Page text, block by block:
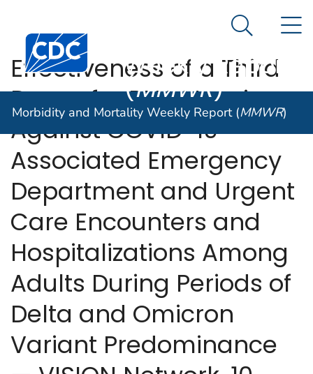
An official website of the United States government
Centers for Disease Control and Prevention. CDC
Morbidity and
Weekly Report
(MMWR)
Search
Morbidity and Mortality Weekly Report (MMWR)
Effectiveness of a Third
Dose of mRNA Vaccines
Against COVID-19–
Associated Emergency
Department and Urgent
Care Encounters and
Hospitalizations Among
Adults During Periods of
Delta and Omicron
Variant Predominance